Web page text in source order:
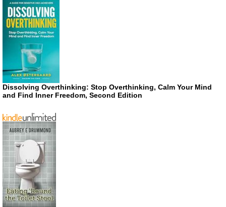
Dissolving Overthinking: Stop Overthinking, Calm Your Mind
and Find Inner Freedom, Second Edition